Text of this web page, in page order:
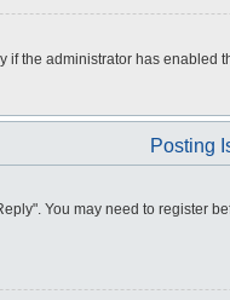
the administrator has
Posting
You may need to